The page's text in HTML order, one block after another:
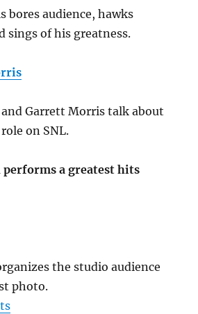
bores audience, hawks
sings of his greatness.
Garrett Morris talk about
on SNL.
performs a greatest hits
the studio audience
photo.